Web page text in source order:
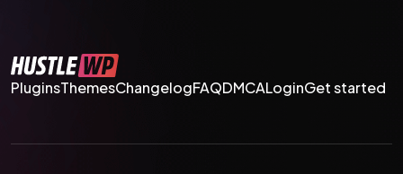
PluginsThemesChangelogFAQDMCALoginGet started